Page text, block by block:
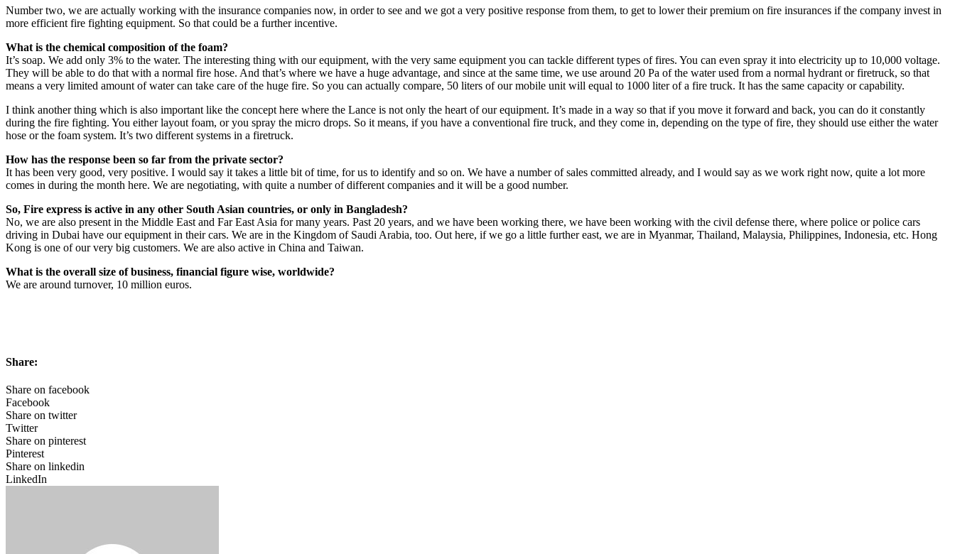
Number two, we are actually working with the insurance companies now, in order to see and we got a very positive response from them, to get to lower their premium on fire insurances if the company invest in
more efficient fire fighting equipment. So that could be a further incentive.
What is the chemical composition of the foam?
It’s soap. We add only 3% to the water. The interesting thing with our equipment, with the very same equipment you can tackle different types of fires. You can even spray it into electricity up to 10,000 voltage.
They will be able to do that with a normal fire hose. And that’s where we have a huge advantage, and since at the same time, we use around 20 Pa of the water used from a normal hydrant or firetruck, so that
means a very limited amount of water can take care of the huge fire. So you can actually compare, 50 liters of our mobile unit will equal to 1000 liter of a fire truck. It has the same capacity or capability.
I think another thing which is also important like the concept here where the Lance is not only the heart of our equipment. It’s made in a way so that if you move it forward and back, you can do it constantly
during the fire fighting. You either layout foam, or you spray the micro drops. So it means, if you have a conventional fire truck, and they come in, depending on the type of fire, they should use either the water
hose or the foam system. It’s two different systems in a firetruck.
How has the response been so far from the private sector?
It has been very good, very positive. I would say it takes a little bit of time, for us to identify and so on. We have a number of sales committed already, and I would say as we work right now, quite a lot more
comes in during the month here. We are negotiating, with quite a number of different companies and it will be a good number.
So, Fire express is active in any other South Asian countries, or only in Bangladesh?
No, we are also present in the Middle East and Far East Asia for many years. Past 20 years, and we have been working there, we have been working with the civil defense there, where police or police cars
driving in Dubai have our equipment in their cars. We are in the Kingdom of Saudi Arabia, too. Out here, if we go a little further east, we are in Myanmar, Thailand, Malaysia, Philippines, Indonesia, etc. Hong
Kong is one of our very big customers. We are also active in China and Taiwan.
What is the overall size of business, financial figure wise, worldwide?
We are around turnover, 10 million euros.
Share:
Share on facebook
Facebook
Share on twitter
Twitter
Share on pinterest
Pinterest
Share on linkedin
LinkedIn